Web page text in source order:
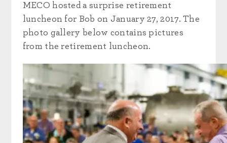
MECO hosted a surprise retirement
luncheon for Bob on January 27, 2017. The
photo gallery below contains pictures
from the retirement luncheon.